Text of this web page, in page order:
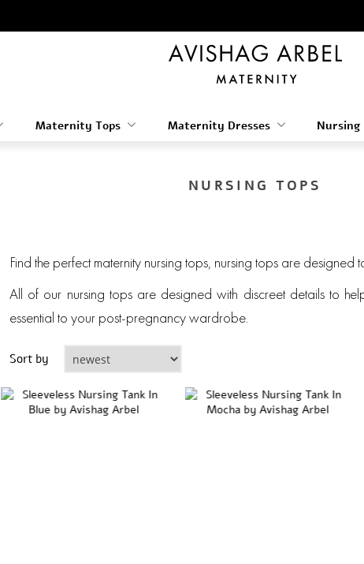
Maternity Tops Maternity Dresses Nursing
NURSING TOPS
Find the perfect maternity nursing tops, nursing tops are
All of our nursing tops are designed with discreet details to
essential to your post-pregnancy wardrobe.
Sort by